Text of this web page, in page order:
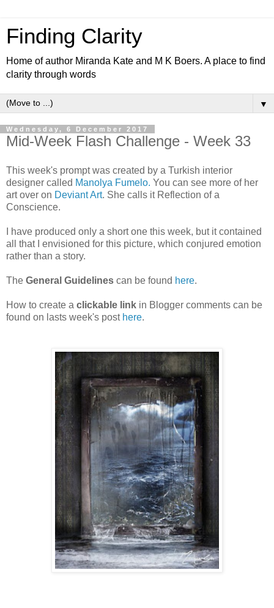
Finding Clarity
Home of author Miranda Kate and M K Boers. A place to find
clarity through words
▼
Wednesday, 6 December 2017
Mid-Week Flash Challenge - Week 33
This week's prompt was created by a Turkish interior
designer called Manolya Fumelo. You can see more of her
art over on Deviant Art. She calls it Reflection of a
Conscience.
I have produced only a short one this week, but it contained
all that I envisioned for this picture, which conjured emotion
rather than a story.
The General Guidelines can be found here.
How to create a clickable link in Blogger comments can be
found on lasts week's post here.